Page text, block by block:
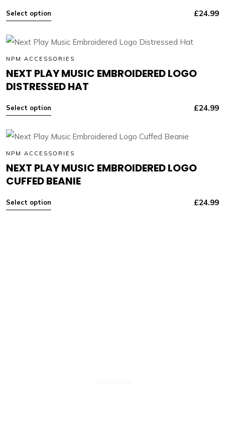
Select option £24.99
NPM ACCESSORIES
NEXT PLAY MUSIC EMBROIDERED LOGO
DISTRESSED HAT
Select option £24.99
NPM ACCESSORIES
NEXT PLAY MUSIC EMBROIDERED LOGO
CUFFED BEANIE
Select option £24.99